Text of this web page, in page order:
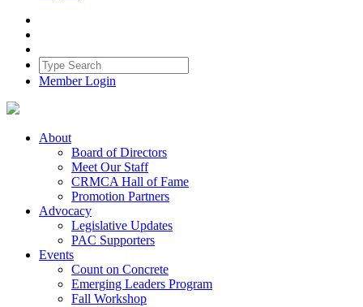
Member Login
About
Board of Directors
Meet Our Staff
CRMCA Hall of Fame
Promotion Partners
Advocacy
Legislative Updates
PAC Supporters
Events
Count on Concrete
Emerging Leaders Program
Fall Workshop